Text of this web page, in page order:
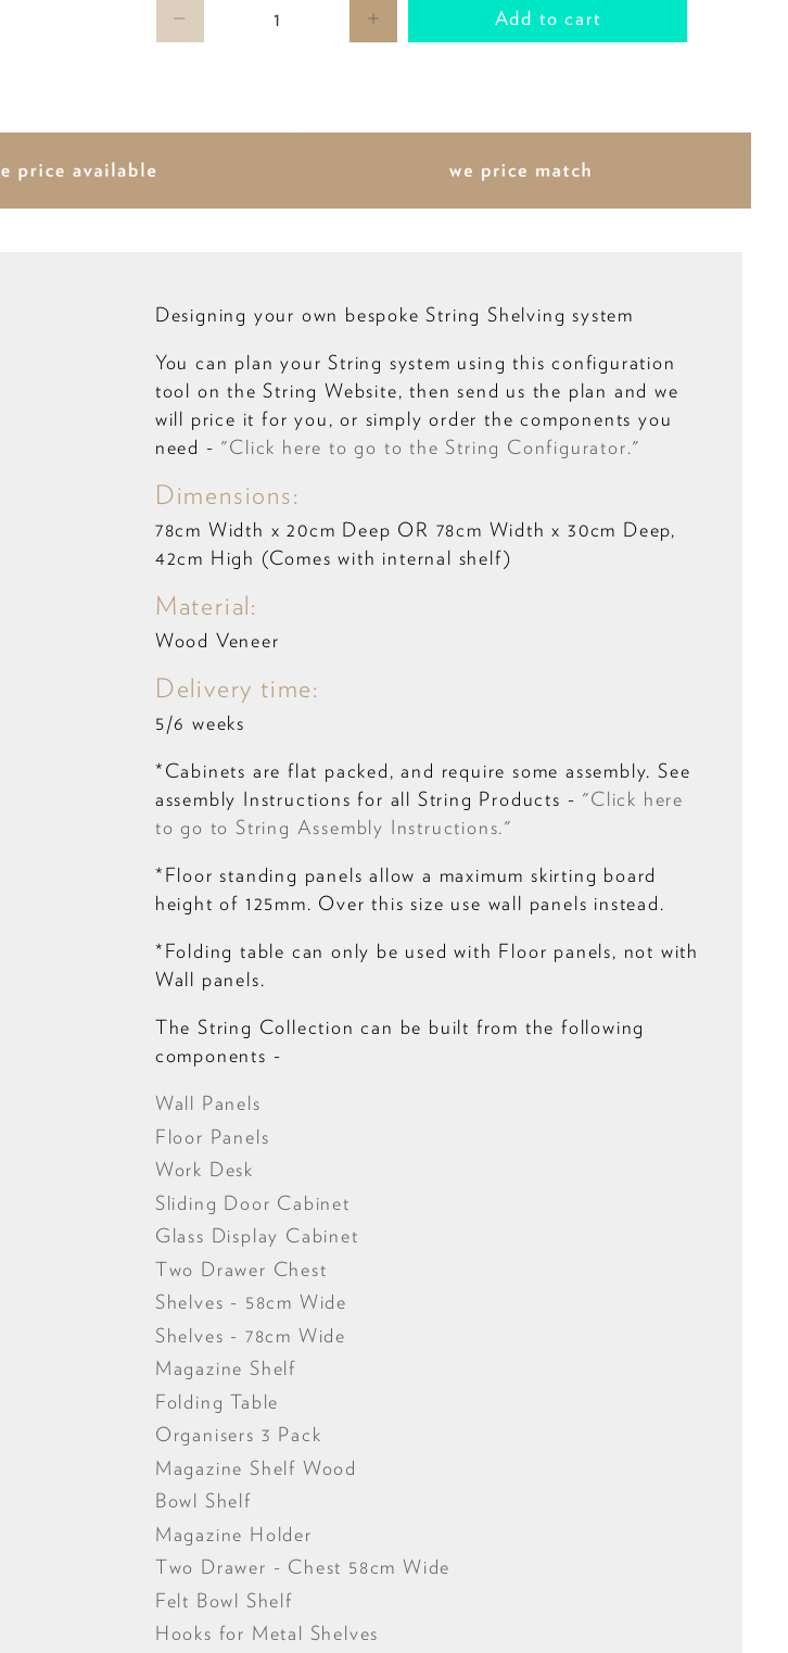
Add to cart
Designing your own bespoke String Shelving system
You can plan your String system using this configuration
tool on the String Website, then send us the plan and we
will price it for you, or simply order the components you
need - "Click here to go to the String Configurator."
Dimensions:
78cm Width x 20cm Deep OR 78cm Width x 30cm Deep,
42cm High (Comes with internal shelf)
Material:
Wood Veneer
Delivery time:
5/6 weeks
*Cabinets are flat packed, and require some assembly. See
assembly Instructions for all String Products - "Click here
to go to String Assembly Instructions."
*Floor standing panels allow a maximum skirting board
height of 125mm. Over this size use wall panels instead.
*Folding table can only be used with Floor panels, not with
Wall panels.
The String Collection can be built from the following
components -
Wall Panels
Floor Panels
Work Desk
Sliding Door Cabinet
Glass Display Cabinet
Two Drawer Chest
Shelves - 58cm Wide
Shelves - 78cm Wide
Magazine Shelf
Folding Table
Organisers 3 Pack
Magazine Shelf Wood
Bowl Shelf
Magazine Holder
Two Drawer - Chest 58cm Wide
Felt Bowl Shelf
Hooks for Metal Shelves